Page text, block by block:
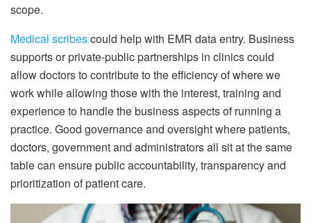
scope.
Medical scribescould help with EMR data entry. Business
supports or private-public partnerships in clinics could
allow doctors to contribute to the efficiency of where we
work while allowing those with the interest, training and
experience to handle the business aspects of running a
practice. Good governance and oversight where patients,
doctors, government and administrators all sit at the same
table can ensure public accountability, transparency and
prioritization of patient care.